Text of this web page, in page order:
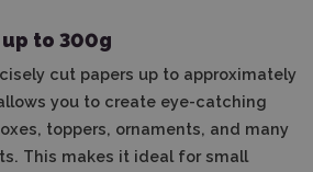
to 300g
cut papers up to approximately
you to create eye-catching
toppers, ornaments, and many
This makes it ideal for small